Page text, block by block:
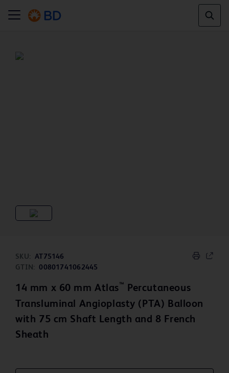
SKU:
AT75146
GTIN:
00801741062445
14 mm x 60 mm Atlas™ Percutaneous
Transluminal Angioplasty (PTA) Balloon
with 75 cm Shaft Length and 8 French
Sheath